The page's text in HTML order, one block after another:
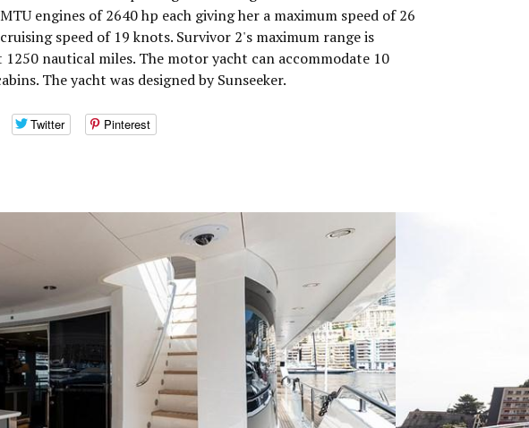
engines of 2640 hp each giving her a maximum speed of 26
speed of 19 knots. Survivor 2's maximum range is
1250 nautical miles. The motor yacht can accommodate 10
The yacht was designed by Sunseeker.
Twitter Pinterest